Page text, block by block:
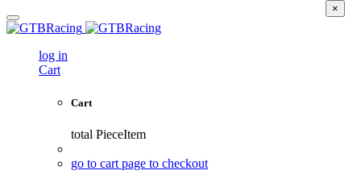
log in
Cart
Cart
total PieceItem
go to cart page to checkout
×